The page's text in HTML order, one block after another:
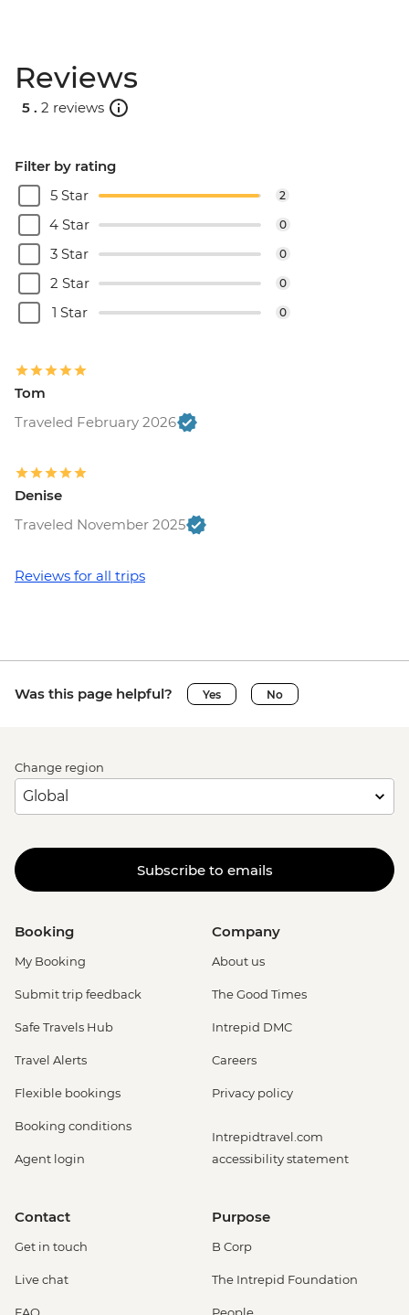
Reviews
5 . 2 reviews
Filter by rating
5 Star
2
4 Star 0
3 Star 0
2 Star 0
1 Star 0
Tom
Traveled February 2026
Denise
Traveled November 2025
Reviews for all trips
Was this page helpful? Yes No
Change region
Subscribe to emails
Booking
My Booking
Submit trip feedback
Safe Travels Hub
Travel Alerts
Flexible bookings
Booking conditions
Agent login
Company
About us
The Good Times
Intrepid DMC
Careers
Privacy policy
Intrepidtravel.com
accessibility statement
Contact
Get in touch
Live chat
Purpose
B Corp
The Intrepid Foundation